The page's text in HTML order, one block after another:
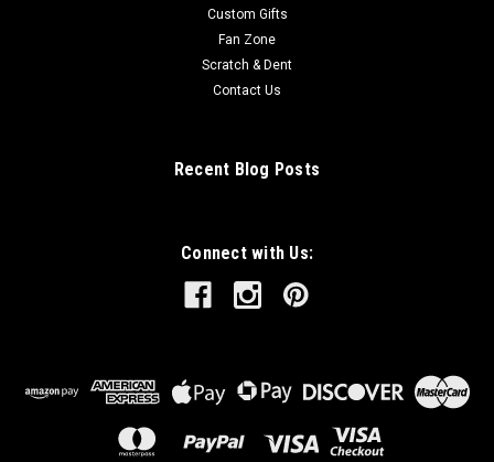
Custom Gifts
Fan Zone
Scratch & Dent
Contact Us
Recent Blog Posts
Connect with Us: